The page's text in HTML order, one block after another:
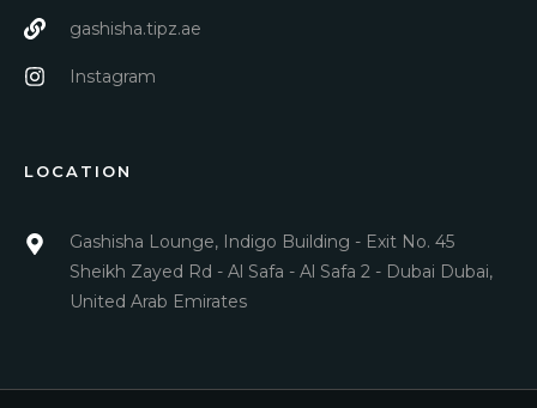
gashisha.tipz.ae
Instagram
LOCATION
Gashisha Lounge, Indigo Building - Exit No. 45
Sheikh Zayed Rd - Al Safa - Al Safa 2 - Dubai Dubai,
United Arab Emirates